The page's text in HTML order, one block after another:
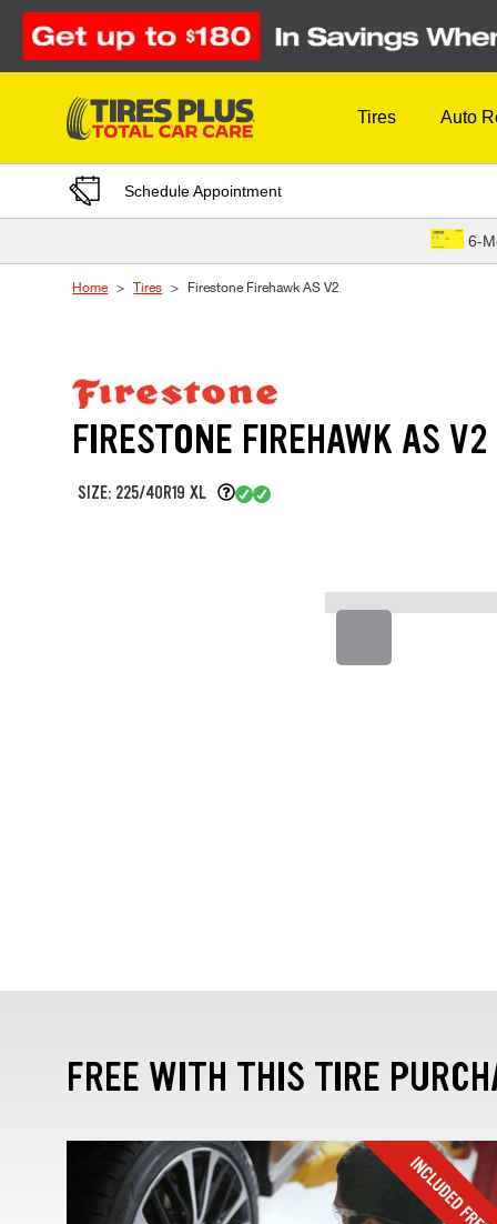
Skip to Content
Tires Auto
Schedule Appointment
6-
Home Tires Firestone Firehawk AS V2
FIRESTONE FIREHAWK AS V2
SIZE: 225/40R19 XL
FREE WITH THIS TIRE